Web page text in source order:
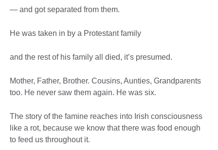
— and got separated from them.
He was taken in by a Protestant family
and the rest of his family all died, it’s presumed.
Mother, Father, Brother. Cousins, Aunties, Grandparents
too. He never saw them again. He was six.
The story of the famine reaches into Irish consciousness
like a rot, because we know that there was food enough
to feed us throughout it.